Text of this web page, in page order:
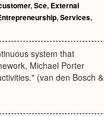
,Sce, External
,Services,
system that
Michael Porter
(van den Bosch &